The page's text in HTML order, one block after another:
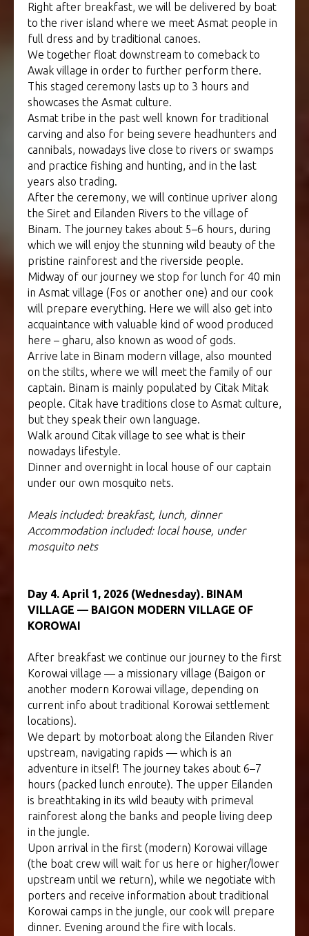
Right after breakfast, we will be delivered by boat
to the river island where we meet Asmat people in
full dress and by traditional canoes.
We together float downstream to comeback to
Awak village in order to further perform there.
This staged ceremony lasts up to 3 hours and
showcases the Asmat culture.
Asmat tribe in the past well known for traditional
carving and also for being severe headhunters and
cannibals, nowadays live close to rivers or swamps
and practice fishing and hunting, and in the last
years also trading.
After the ceremony, we will continue upriver along
the Siret and Eilanden Rivers to the village of
Binam. The journey takes about 5–6 hours, during
which we will enjoy the stunning wild beauty of the
pristine rainforest and the riverside people.
Midway of our journey we stop for lunch for 40 min
in Asmat village (Fos or another one) and our cook
will prepare everything. Here we will also get into
acquaintance with valuable kind of wood produced
here – gharu, also known as wood of gods.
Arrive late in Binam modern village, also mounted
on the stilts, where we will meet the family of our
captain. Binam is mainly populated by Citak Mitak
people. Citak have traditions close to Asmat culture,
but they speak their own language.
Walk around Citak village to see what is their
nowadays lifestyle.
Dinner and overnight in local house of our captain
under our own mosquito nets.
Meals included: breakfast, lunch, dinner
Accommodation included: local house, under
mosquito nets
Day 4. April 1, 2026 (Wednesday). BINAM
VILLAGE — BAIGON MODERN VILLAGE OF
KOROWAI
After breakfast we continue our journey to the first
Korowai village — a missionary village (Baigon or
another modern Korowai village, depending on
current info about traditional Korowai settlement
locations).
We depart by motorboat along the Eilanden River
upstream, navigating rapids — which is an
adventure in itself! The journey takes about 6–7
hours (packed lunch enroute). The upper Eilanden
is breathtaking in its wild beauty with primeval
rainforest along the banks and people living deep
in the jungle.
Upon arrival in the first (modern) Korowai village
(the boat crew will wait for us here or higher/lower
upstream until we return), while we negotiate with
porters and receive information about traditional
Korowai camps in the jungle, our cook will prepare
dinner. Evening around the fire with locals.